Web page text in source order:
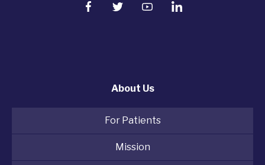
About Us
For Patients
Mission